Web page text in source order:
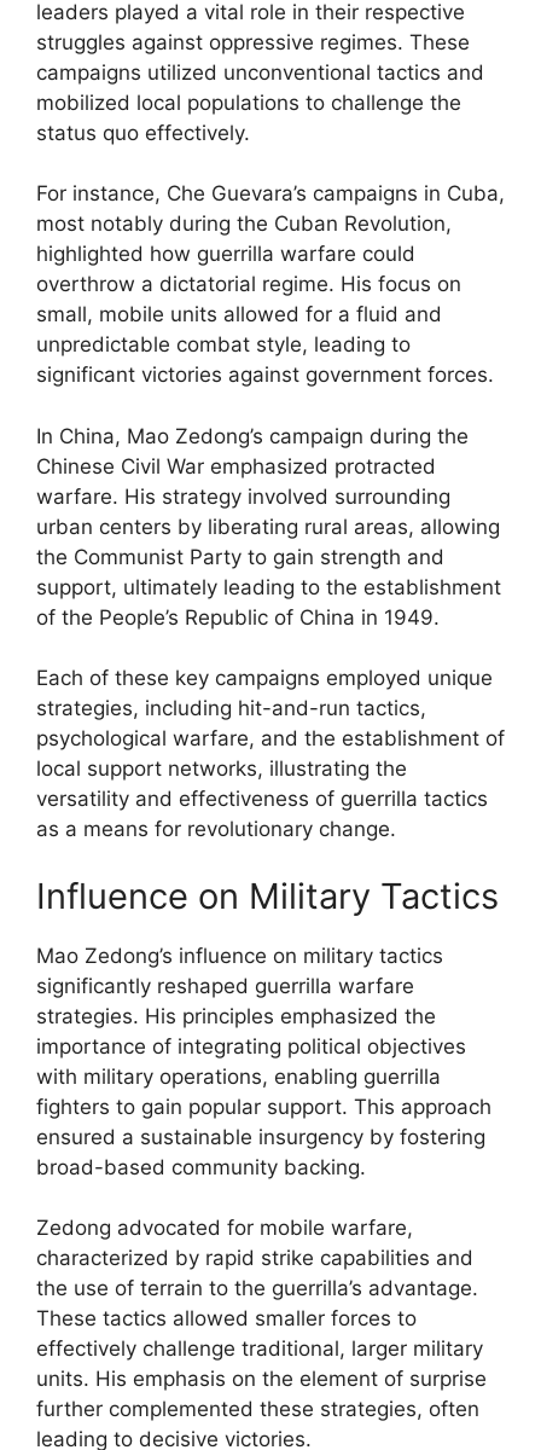
leaders played a vital role in their respective
struggles against oppressive regimes. These
campaigns utilized unconventional tactics and
mobilized local populations to challenge the
status quo effectively.
For instance, Che Guevara’s campaigns in Cuba,
most notably during the Cuban Revolution,
highlighted how guerrilla warfare could
overthrow a dictatorial regime. His focus on
small, mobile units allowed for a fluid and
unpredictable combat style, leading to
significant victories against government forces.
In China, Mao Zedong’s campaign during the
Chinese Civil War emphasized protracted
warfare. His strategy involved surrounding
urban centers by liberating rural areas, allowing
the Communist Party to gain strength and
support, ultimately leading to the establishment
of the People’s Republic of China in 1949.
Each of these key campaigns employed unique
strategies, including hit-and-run tactics,
psychological warfare, and the establishment of
local support networks, illustrating the
versatility and effectiveness of guerrilla tactics
as a means for revolutionary change.
Influence on Military Tactics
Mao Zedong’s influence on military tactics
significantly reshaped guerrilla warfare
strategies. His principles emphasized the
importance of integrating political objectives
with military operations, enabling guerrilla
fighters to gain popular support. This approach
ensured a sustainable insurgency by fostering
broad-based community backing.
Zedong advocated for mobile warfare,
characterized by rapid strike capabilities and
the use of terrain to the guerrilla’s advantage.
These tactics allowed smaller forces to
effectively challenge traditional, larger military
units. His emphasis on the element of surprise
further complemented these strategies, often
leading to decisive victories.